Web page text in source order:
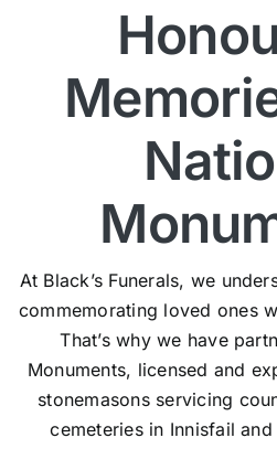
At Black’s Funerals, we
commemorating loved ones
That’s why we have
Monuments, licensed and
stonemasons servicing
cemeteries in Innisfail